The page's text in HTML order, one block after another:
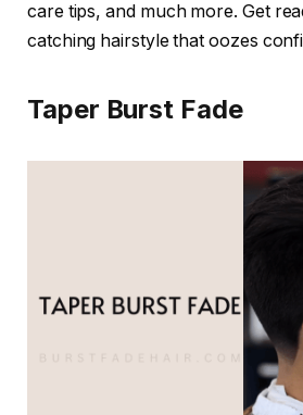
care tips, and much more. Get
catching hairstyle that oozes
Taper Burst Fade